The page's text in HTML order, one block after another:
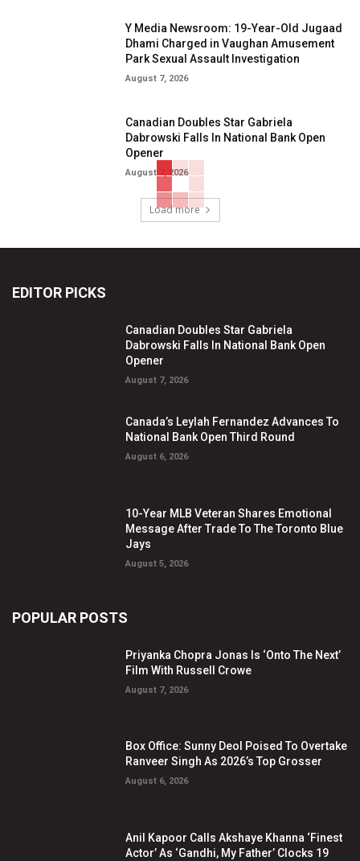
Y Media Newsroom: 19-Year-Old Jugaad
Dhami Charged in Vaughan Amusement
Park Sexual Assault Investigation
August 7, 2026
Canadian Doubles Star Gabriela
Dabrowski Falls In National Bank Open
Opener
August 7, 2026
Load more
EDITOR PICKS
Canadian Doubles Star Gabriela
Dabrowski Falls In National Bank Open
Opener
August 7, 2026
Canada’s Leylah Fernandez Advances To
National Bank Open Third Round
August 6, 2026
10-Year MLB Veteran Shares Emotional
Message After Trade To The Toronto Blue
Jays
August 5, 2026
POPULAR POSTS
Priyanka Chopra Jonas Is ‘Onto The Next’
Film With Russell Crowe
August 7, 2026
Box Office: Sunny Deol Poised To Overtake
Ranveer Singh As 2026’s Top Grosser
August 6, 2026
Anil Kapoor Calls Akshaye Khanna ‘Finest
Actor’ As ‘Gandhi, My Father’ Clocks 19